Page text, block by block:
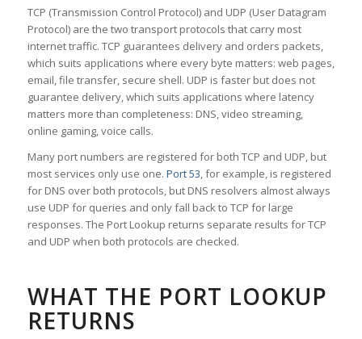
TCP (Transmission Control Protocol) and UDP (User Datagram
Protocol) are the two transport protocols that carry most
internet traffic. TCP guarantees delivery and orders packets,
which suits applications where every byte matters: web pages,
email, file transfer, secure shell. UDP is faster but does not
guarantee delivery, which suits applications where latency
matters more than completeness: DNS, video streaming,
online gaming, voice calls.
Many port numbers are registered for both TCP and UDP, but
most services only use one. Port 53, for example, is registered
for DNS over both protocols, but DNS resolvers almost always
use UDP for queries and only fall back to TCP for large
responses. The Port Lookup returns separate results for TCP
and UDP when both protocols are checked.
WHAT THE PORT LOOKUP
RETURNS